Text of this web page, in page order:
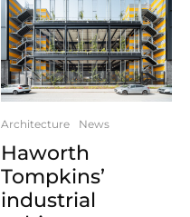
Architecture News
Haworth
Tompkins’
industrial